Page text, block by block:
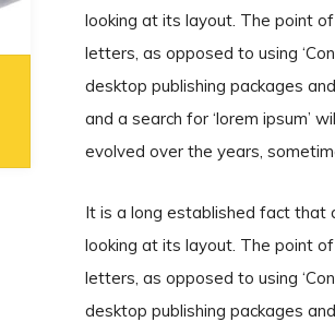
looking at its layout. The point
letters, as opposed to using
desktop publishing packages
and a search for ‘lorem ipsum’
evolved over the years,
It is a long established fact that
looking at its layout. The point
letters, as opposed to using
desktop publishing packages